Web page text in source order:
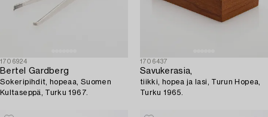
1706924
Bertel Gardberg
Sokeripihdit, hopeaa, Suomen
Kultaseppä, Turku 1967.
1706437
Savukerasia,
tiikki, hopea ja lasi, Turun Hopea,
Turku 1965.